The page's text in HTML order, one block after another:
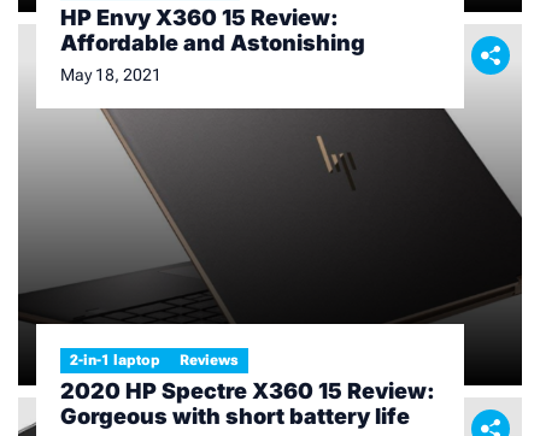
HP Envy X360 15 Review:
Affordable and Astonishing
May 18, 2021
2-in-1 laptop Reviews
2020 HP Spectre X360 15 Review:
Gorgeous with short battery life